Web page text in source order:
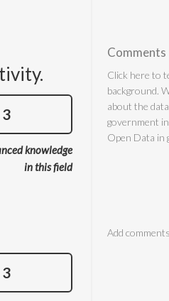
3
knowledge
in this field
Comments
3